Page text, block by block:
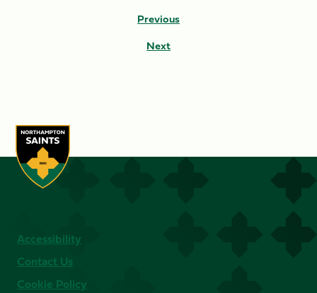
Previous
Next
Accessibility
Contact Us
Cookie Policy